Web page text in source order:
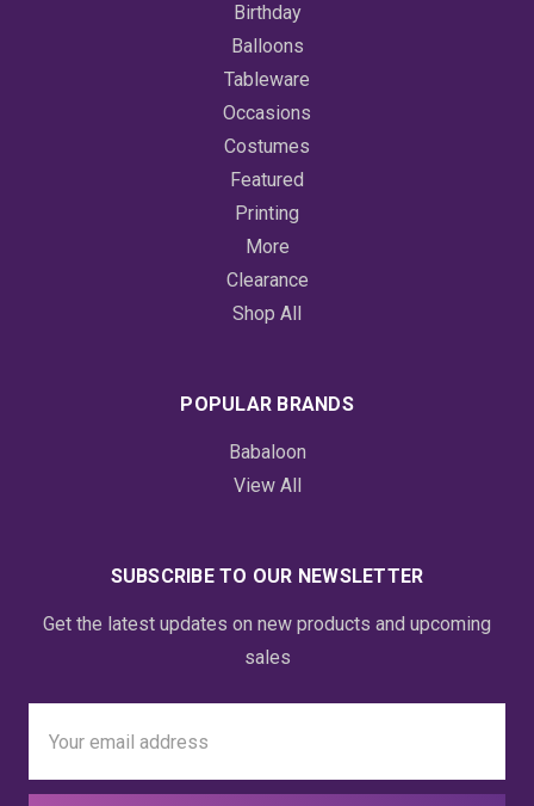
Birthday
Balloons
Tableware
Occasions
Costumes
Featured
Printing
More
Clearance
Shop All
POPULAR BRANDS
Babaloon
View All
SUBSCRIBE TO OUR NEWSLETTER
Get the latest updates on new products and upcoming
sales
Address